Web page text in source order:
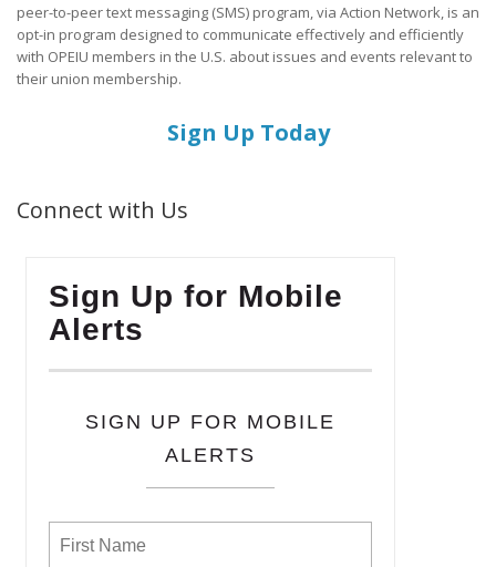
peer-to-peer text messaging (SMS) program, via Action Network, is an
opt-in program designed to communicate effectively and efficiently
with OPEIU members in the U.S. about issues and events relevant to
their union membership.
Sign Up Today
Connect with Us